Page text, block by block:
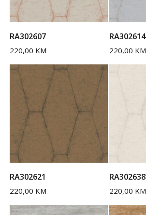
RA302607
220,00 KM
RA302614
220,00 KM
RA302621
220,00 KM
RA302638
220,00 KM